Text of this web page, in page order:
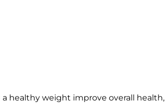
healthy weight improve overall health,